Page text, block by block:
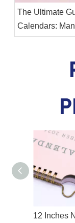
The Ultimate
Calendars:
Your Time